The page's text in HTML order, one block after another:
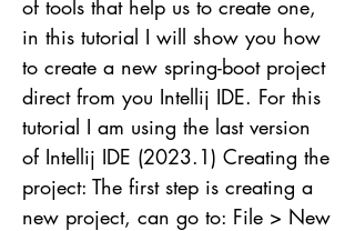
of tools that help us to create one,
in this tutorial I will show you how
to create a new spring-boot project
direct from you Intellij IDE. For this
tutorial I am using the last version
of Intellij IDE (2023.1) Creating the
project: The first step is creating a
new project, can go to: File > New